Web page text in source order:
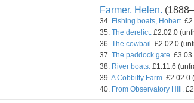
Farmer, Helen.
34. Fishing boats, Hobart.
35. The derelict. £2.02.0
36. The cowbail. £2.02.0
37. The paddock gate.
38. River boats. £1.11.6
39.A Cobbitty Farm. £2.02.0
40. From Observatory Hill.